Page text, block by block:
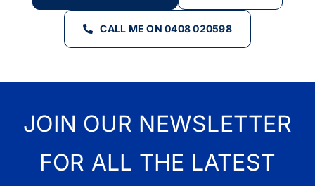
CALL ME ON 0408 020598
JOIN OUR NEWSLETTER
FOR ALL THE LATEST